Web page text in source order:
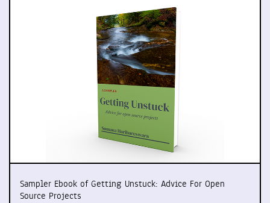
Sampler Ebook of Getting Unstuck: Advice For Open
Source Projects